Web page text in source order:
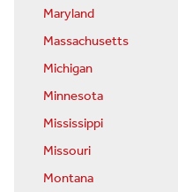
Maryland
Massachusetts
Michigan
Minnesota
Mississippi
Missouri
Montana